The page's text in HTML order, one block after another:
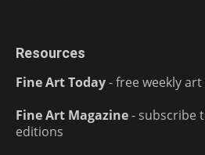
Resources
Fine Art Today- free weekly
Fine Art Magazine- subscribe
editions